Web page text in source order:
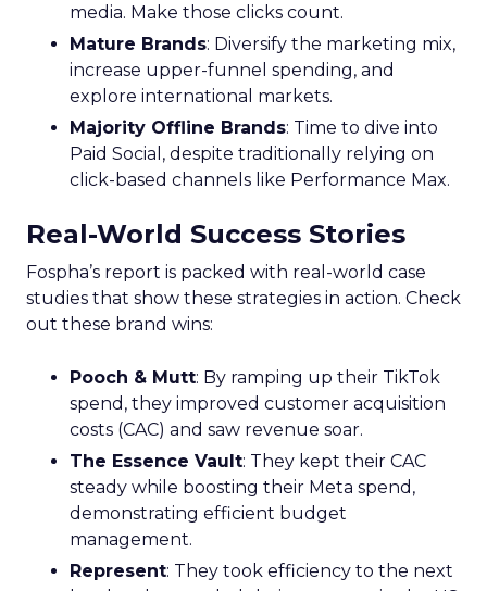
media. Make those clicks count.
Mature Brands: Diversify the marketing mix,
increase upper-funnel spending, and
explore international markets.
Majority Offline Brands: Time to dive into
Paid Social, despite traditionally relying on
click-based channels like Performance Max.
Real-World Success Stories
Fospha’s report is packed with real-world case
studies that show these strategies in action. Check
out these brand wins:
Pooch & Mutt: By ramping up their TikTok
spend, they improved customer acquisition
costs (CAC) and saw revenue soar.
The Essence Vault: They kept their CAC
steady while boosting their Meta spend,
demonstrating efficient budget
management.
Represent: They took efficiency to the next